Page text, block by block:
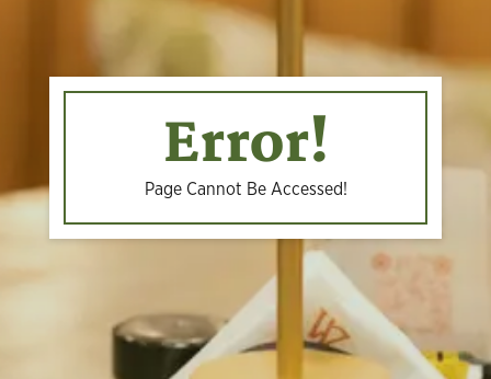
Error!
Page Cannot Be Accessed!